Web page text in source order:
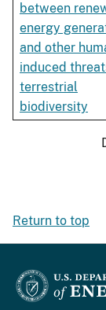
between
energy
and other
induced
terrestrial
biodiversity
Return to top